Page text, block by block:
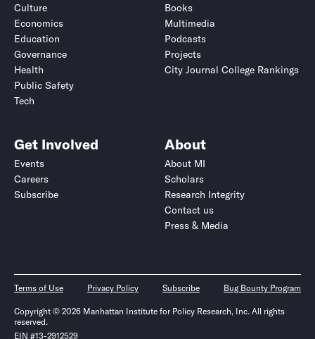
Culture
Economics
Education
Governance
Health
Public Safety
Tech
Books
Multimedia
Podcasts
Projects
City Journal College Rankings
Get Involved
Events
Careers
Subscribe
About
About MI
Scholars
Research Integrity
Contact us
Press & Media
Terms of Use Privacy Policy Subscribe Bug Bounty Program
Copyright © 2026 Manhattan Institute for Policy Research, Inc. All rights
reserved.
EIN #13-2912529